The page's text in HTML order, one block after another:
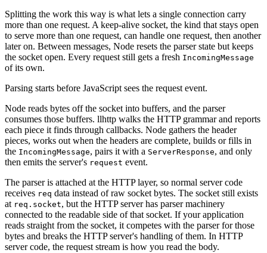
Splitting the work this way is what lets a single connection carry
more than one request. A keep-alive socket, the kind that stays open
to serve more than one request, can handle one request, then another
later on. Between messages, Node resets the parser state but keeps
the socket open. Every request still gets a fresh IncomingMessage
of its own.
Parsing starts before JavaScript sees the request event.
Node reads bytes off the socket into buffers, and the parser
consumes those buffers. llhttp walks the HTTP grammar and reports
each piece it finds through callbacks. Node gathers the header
pieces, works out when the headers are complete, builds or fills in
the IncomingMessage, pairs it with a ServerResponse, and only
then emits the server's request event.
The parser is attached at the HTTP layer, so normal server code
receives req data instead of raw socket bytes. The socket still exists
at req.socket, but the HTTP server has parser machinery
connected to the readable side of that socket. If your application
reads straight from the socket, it competes with the parser for those
bytes and breaks the HTTP server's handling of them. In HTTP
server code, the request stream is how you read the body.